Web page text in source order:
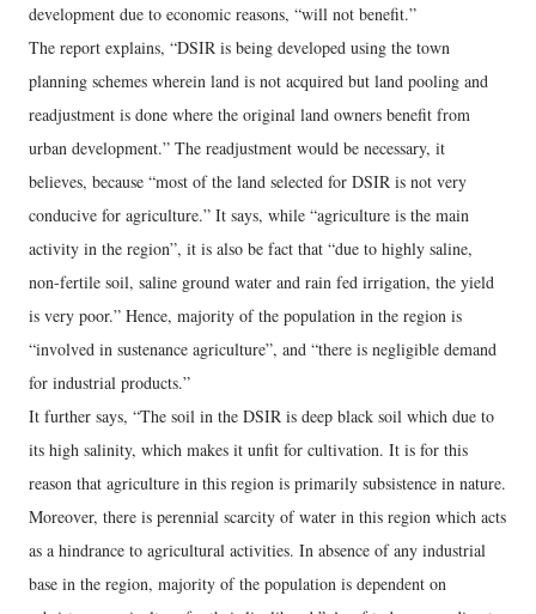
development due to economic reasons, “will not benefit.”
The report explains, “DSIR is being developed using the town
planning schemes wherein land is not acquired but land pooling and
readjustment is done where the original land owners benefit from
urban development.” The readjustment would be necessary, it
believes, because “most of the land selected for DSIR is not very
conducive for agriculture.” It says, while “agriculture is the main
activity in the region”, it is also be fact that “due to highly saline,
non-fertile soil, saline ground water and rain fed irrigation, the yield
is very poor.” Hence, majority of the population in the region is
“involved in sustenance agriculture”, and “there is negligible demand
for industrial products.”
It further says, “The soil in the DSIR is deep black soil which due to
its high salinity, which makes it unfit for cultivation. It is for this
reason that agriculture in this region is primarily subsistence in nature.
Moreover, there is perennial scarcity of water in this region which acts
as a hindrance to agricultural activities. In absence of any industrial
base in the region, majority of the population is dependent on